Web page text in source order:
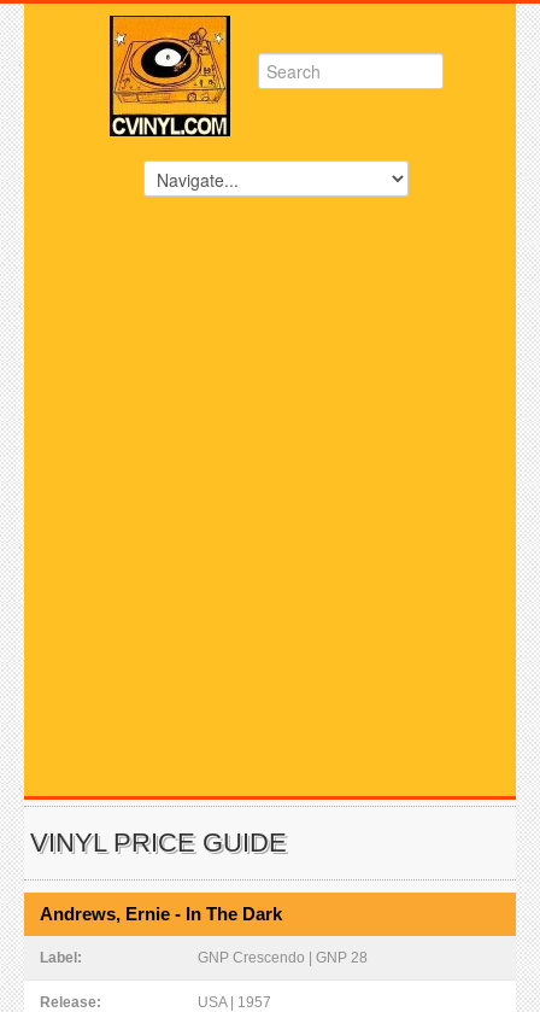
VINYL PRICE GUIDE
Andrews, Ernie - In The Dark
Label: GNP Crescendo | GNP 28
Release: USA | 1957